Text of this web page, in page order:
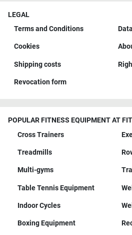
LEGAL
Terms and Conditions
Cookies
Shipping costs
Revocation form
POPULAR FITNESS EQUIPMENT AT
Cross Trainers
Treadmills
Multi-gyms
Table Tennis Equipment
Indoor Cycles
Boxing Equipment